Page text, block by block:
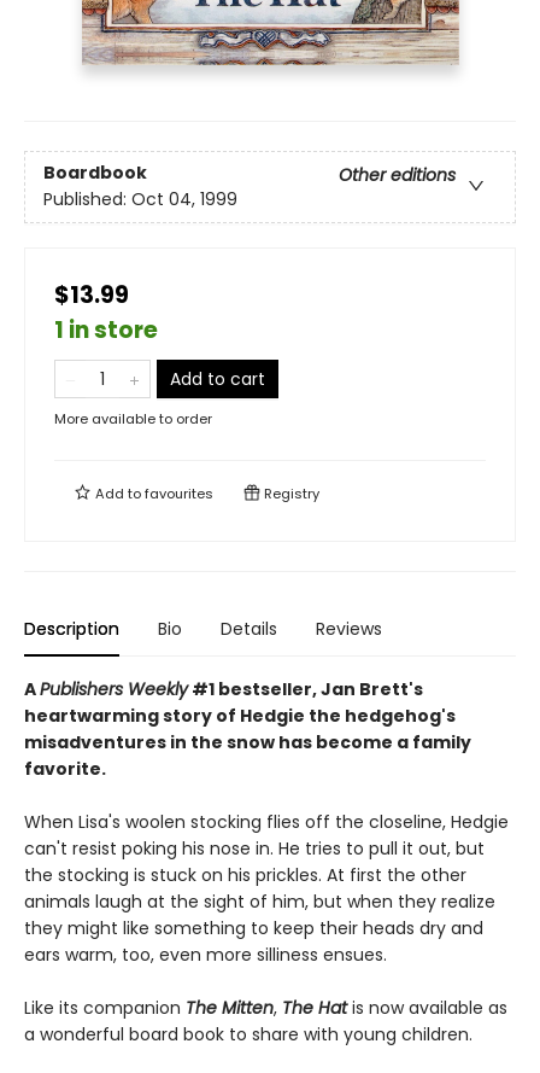
Boardbook
Other editions
Published: Oct 04, 1999
$13.99
1 in store
Add to cart
More available to order
Add tofavourites Registry
Description Bio Details Reviews
APublishers Weekly#1 bestseller, Jan Brett's
heartwarming story of Hedgie the hedgehog's
misadventures in the snow has become a family
favorite.
When Lisa's woolen stocking flies off the closeline, Hedgie
can't resist poking his nose in. He tries to pull it out, but
the stocking is stuck on his prickles. At first the other
animals laugh at the sight of him, but when they realize
they might like something to keep their heads dry and
ears warm, too, even more silliness ensues.
Like its companion The Mitten, The Hatis now available as
a wonderful board book to share with young children.